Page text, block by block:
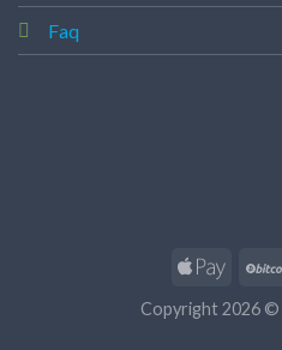
Faq
Copyright 2026 ©